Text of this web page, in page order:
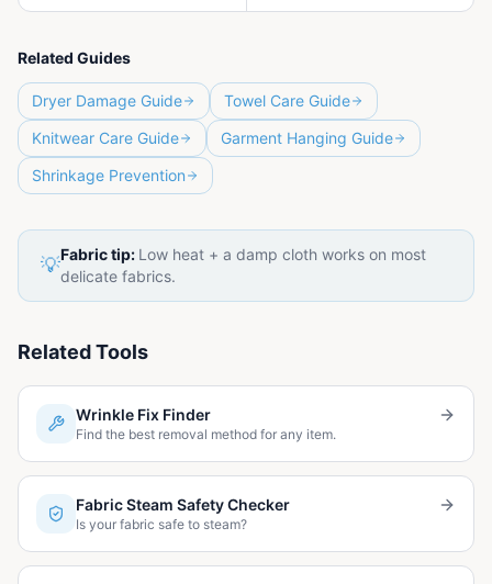
Related Guides
Dryer Damage Guide
Towel Care Guide
Knitwear Care Guide
Garment Hanging Guide
Shrinkage Prevention
💡Fabric tip: Low heat + a damp cloth works on most
delicate fabrics.
Related Tools
Wrinkle Fix Finder
Find the best removal method for any item.
Fabric Steam Safety Checker
Is your fabric safe to steam?